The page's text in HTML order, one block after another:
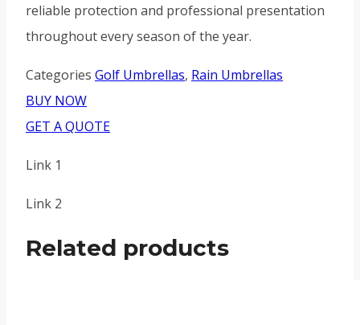
reliable protection and professional presentation
throughout every season of the year.
Categories Golf Umbrellas, Rain Umbrellas
BUY NOW
GET A QUOTE
Link 1
Link 2
Related products